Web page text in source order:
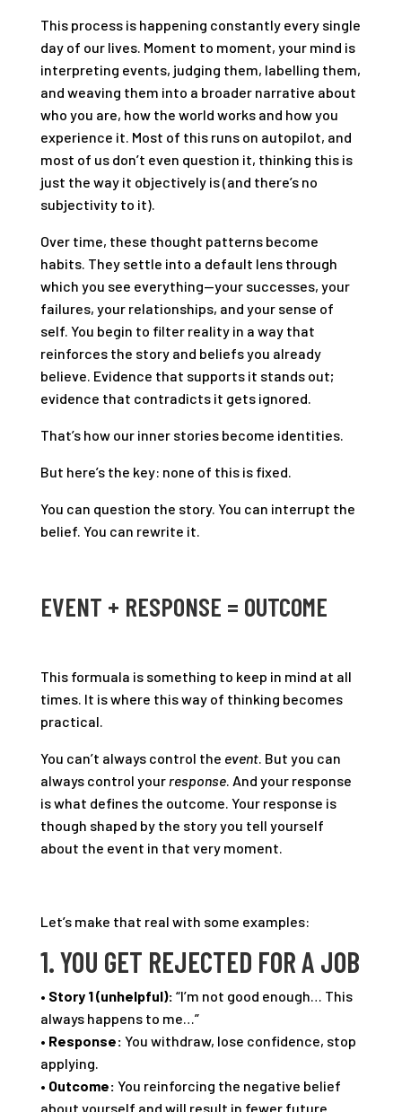
This process is happening constantly every single
day of our lives. Moment to moment, your mind is
interpreting events, judging them, labelling them,
and weaving them into a broader narrative about
who you are, how the world works and how you
experience it. Most of this runs on autopilot, and
most of us don’t even question it, thinking this is
just the way it objectively is (and there’s no
subjectivity to it).
Over time, these thought patterns become
habits. They settle into a default lens through
which you see everything—your successes, your
failures, your relationships, and your sense of
self. You begin to filter reality in a way that
reinforces the story and beliefs you already
believe. Evidence that supports it stands out;
evidence that contradicts it gets ignored.
That’s how our inner stories become identities.
But here’s the key: none of this is fixed.
You can question the story. You can interrupt the
belief. You can rewrite it.
EVENT + RESPONSE = OUTCOME
This formuala is something to keep in mind at all
times. It is where this way of thinking becomes
practical.
You can’t always control the event. But you can
always control your response. And your response
is what defines the outcome. Your response is
though shaped by the story you tell yourself
about the event in that very moment.
Let’s make that real with some examples:
1. YOU GET REJECTED FOR A JOB
• Story 1 (unhelpful): “I’m not good enough… This
always happens to me…”
• Response: You withdraw, lose confidence, stop
applying.
• Outcome: You reinforcing the negative belief
about yourself and will result in fewer future